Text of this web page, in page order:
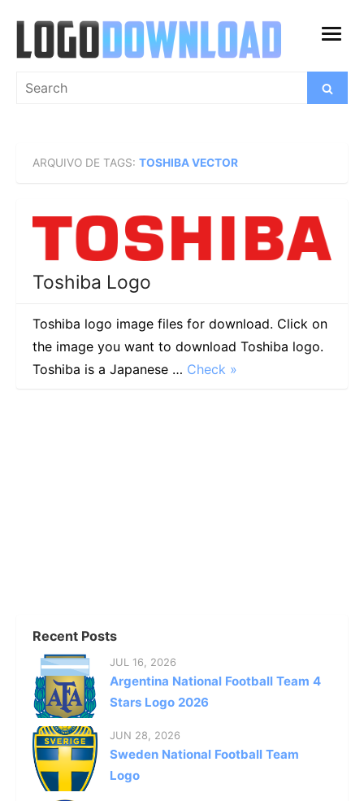
content
open
Search
Search
ARQUIVO DE TAGS: TOSHIBA VECTOR
Toshiba Logo
Toshiba logo image files for download. Click on
the image you want to download Toshiba logo.
Toshiba is a Japanese … Check »
Recent Posts
JUL 16, 2026
Argentina National Football Team 4
Stars Logo 2026
JUN 28, 2026
Sweden National Football Team
Logo